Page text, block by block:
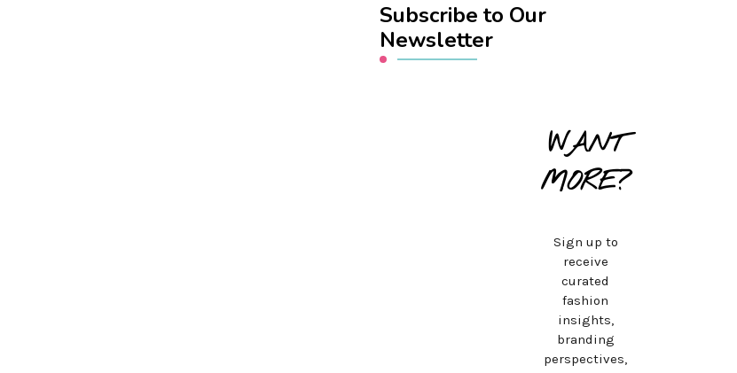
Subscribe to Our
Newsletter
WANT
MORE?
Sign up to
receive
curated
fashion
insights,
branding
perspectives,